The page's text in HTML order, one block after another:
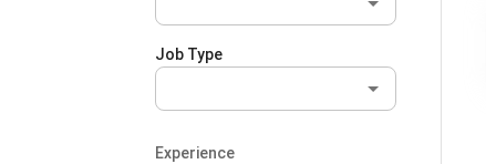
Job Type
Experience